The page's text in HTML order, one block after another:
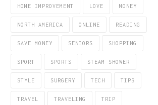
HOME IMPROVEMENT LOVE MONEY
NORTH AMERICA ONLINE READING
SAVE MONEY SENIORS SHOPPING
SPORT SPORTS STEAM SHOWER
STYLE SURGERY TECH TIPS
TRAVEL TRAVELING TRIP